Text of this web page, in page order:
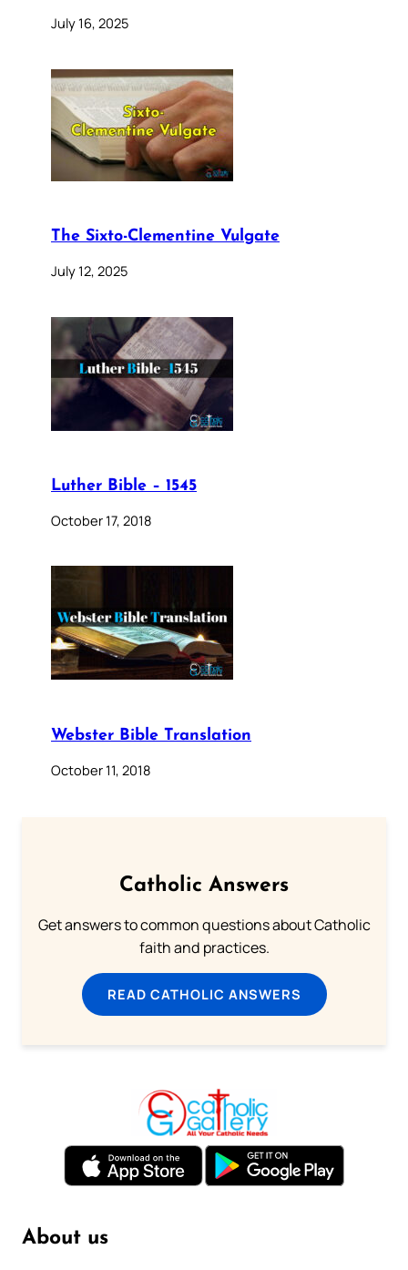
July 16, 2025
The Sixto-Clementine Vulgate
July 12, 2025
Luther Bible – 1545
October 17, 2018
Webster Bible Translation
October 11, 2018
Catholic Answers
Get answers to common questions about Catholic
faith and practices.
READ CATHOLIC ANSWERS
About us